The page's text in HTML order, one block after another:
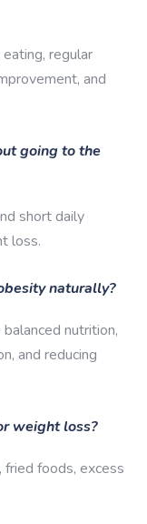
regular
and
going to the
short daily
loss.
naturally?
nutrition,
and reducing
weight loss?
fried foods, excess